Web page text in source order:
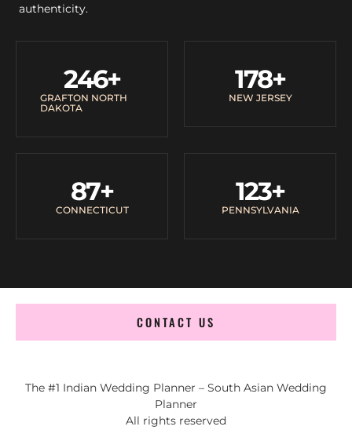
authenticity.
GRAFTON NORTH
DAKOTA
246+
NEW JERSEY
178+
CONNECTICUT
87+
PENNSYLVANIA
123+
CONTACT US
The #1 Indian Wedding Planner – South Asian Wedding
Planner
All rights reserved